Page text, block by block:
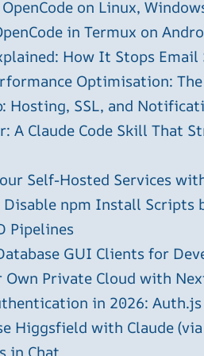
on Linux,
in Termux on
How It Stops Email
Optimisation:
Hosting, SSL, and
A Claude Code Skill That
Self-Hosted Services
npm Install Scripts
Pipelines
GUI Clients for
Own Private Cloud with
in 2026: Auth.js
Higgsfield with Claude